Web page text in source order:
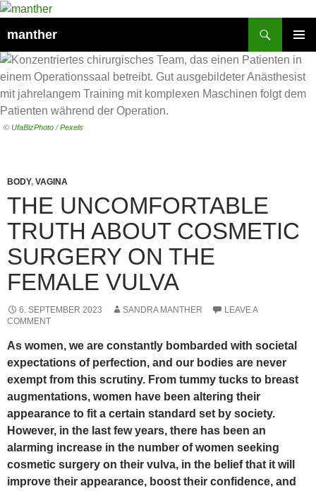
manther
MENU
TO
CONTENT
© UfaBizPhoto /Pexels
BODY, VAGINA
THE UNCOMFORTABLE
TRUTH ABOUT COSMETIC
SURGERY ON THE
FEMALE VULVA
6. SEPTEMBER 2023 SANDRA MANTHER
LEAVE A
COMMENT
As women, we are constantly bombarded with societal
expectations of perfection, and our bodies are never
exempt from this scrutiny. From tummy tucks to breast
augmentations, women have been altering their
appearance to fit a certain standard set by society.
However, in the last few years, there has been an
alarming increase in the number of women seeking
cosmetic surgery on their vulva, in the belief that it will
improve their appearance, boost their confidence, and